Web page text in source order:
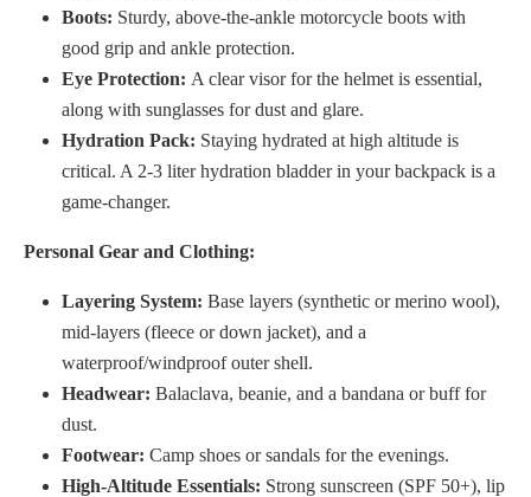
Boots: Sturdy, above-the-ankle motorcycle boots with
good grip and ankle protection.
Eye Protection: A clear visor for the helmet is essential,
along with sunglasses for dust and glare.
Hydration Pack: Staying hydrated at high altitude is
critical. A 2-3 liter hydration bladder in your backpack is a
game-changer.
Personal Gear and Clothing:
Layering System: Base layers (synthetic or merino wool),
mid-layers (fleece or down jacket), and a
waterproof/windproof outer shell.
Headwear: Balaclava, beanie, and a bandana or buff for
dust.
Footwear: Camp shoes or sandals for the evenings.
High-Altitude Essentials: Strong sunscreen (SPF 50+), lip